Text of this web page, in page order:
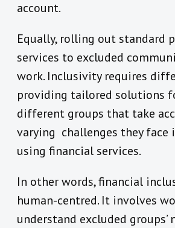
account.
Equally, rolling out standard
services to excluded
work. Inclusivity requires
providing tailored solutions
different groups that take
varying challenges they face
using financial services.
In other words, financial
human-centred. It involves
understand excluded groups’